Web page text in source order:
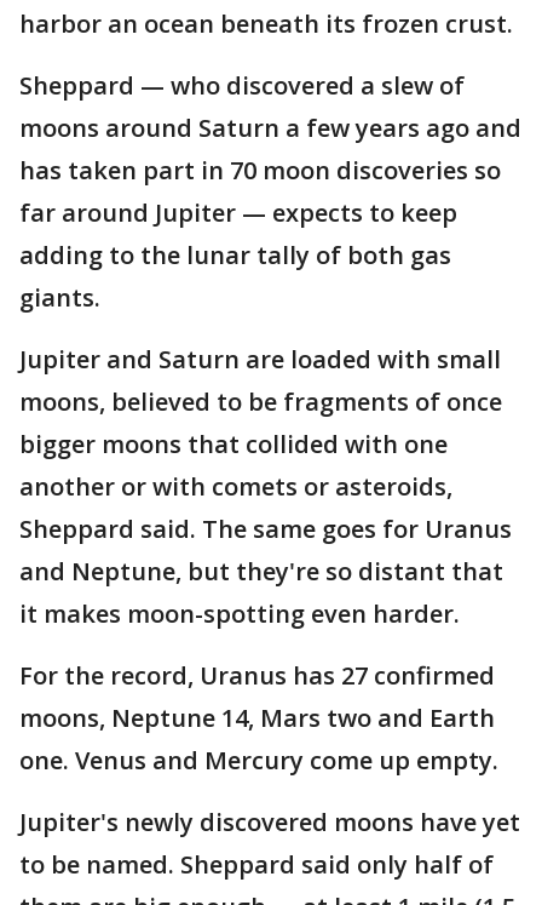
harbor an ocean beneath its frozen crust.
Sheppard — who discovered a slew of
moons around Saturn a few years ago and
has taken part in 70 moon discoveries so
far around Jupiter — expects to keep
adding to the lunar tally of both gas
giants.
Jupiter and Saturn are loaded with small
moons, believed to be fragments of once
bigger moons that collided with one
another or with comets or asteroids,
Sheppard said. The same goes for Uranus
and Neptune, but they're so distant that
it makes moon-spotting even harder.
For the record, Uranus has 27 confirmed
moons, Neptune 14, Mars two and Earth
one. Venus and Mercury come up empty.
Jupiter's newly discovered moons have yet
to be named. Sheppard said only half of